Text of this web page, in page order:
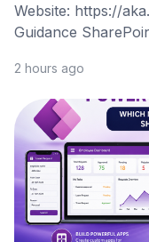
Website: https://
Guidance
2 hours ago